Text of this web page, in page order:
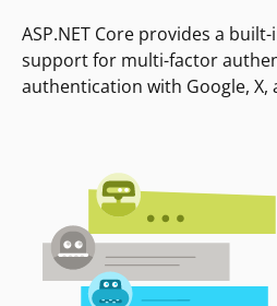
ASP.NET Core provides a
support for multi-factor
authentication with Google, X,